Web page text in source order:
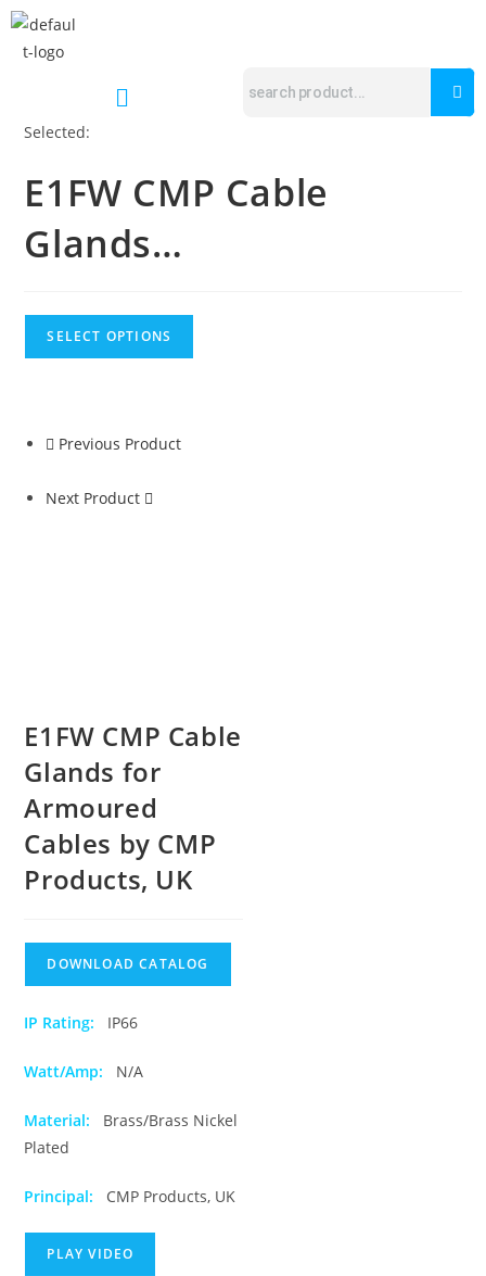
Selected:
E1FW CMP Cable
Glands…
SELECT OPTIONS
Previous Product
Next Product
E1FW CMP Cable
Glands for
Armoured
Cables by CMP
Products, UK
DOWNLOAD CATALOG
IP Rating: IP66
Watt/Amp: N/A
Material:
Brass/Brass Nickel
Plated
Principal: CMP Products, UK
PLAY VIDEO